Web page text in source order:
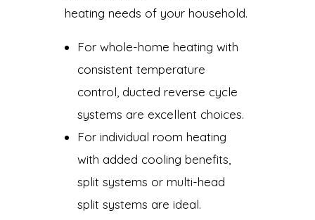
heating needs of your household.
For whole-home heating with
consistent temperature
control, ducted reverse cycle
systems are excellent choices.
For individual room heating
with added cooling benefits,
split systems or multi-head
split systems are ideal.